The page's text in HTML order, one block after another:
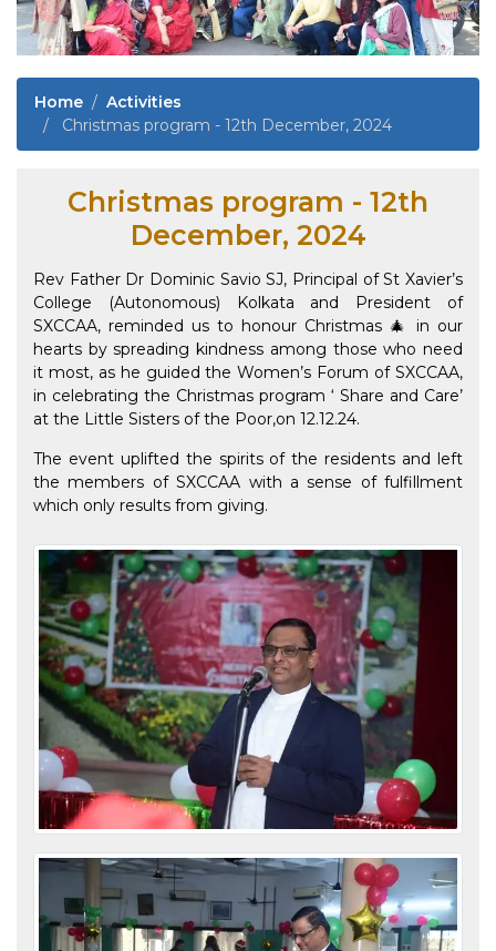
Home
Activities
Christmas program - 12th December, 2024
Christmas program - 12th
December, 2024
Rev Father Dr Dominic Savio SJ, Principal of St Xavier’s
College (Autonomous) Kolkata and President of
SXCCAA, reminded us to honour Christmas 🎄 in our
hearts by spreading kindness among those who need
it most, as he guided the Women’s Forum of SXCCAA,
in celebrating the Christmas program ‘ Share and Care’
at the Little Sisters of the Poor,on 12.12.24.
The event uplifted the spirits of the residents and left
the members of SXCCAA with a sense of fulfillment
which only results from giving.